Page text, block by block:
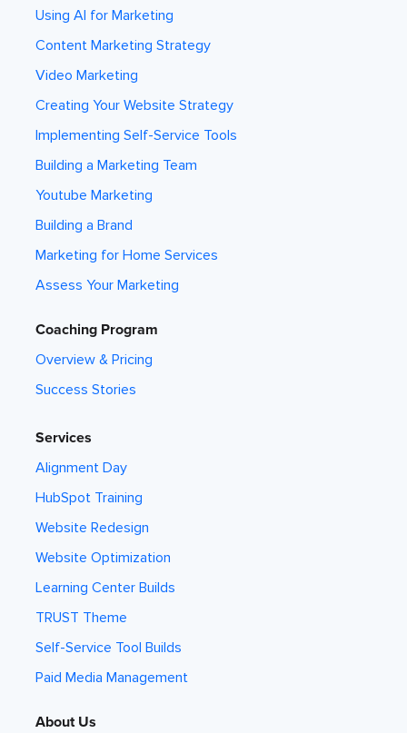
Using AI for Marketing
Content Marketing Strategy
Video Marketing
Creating Your Website Strategy
Implementing Self-Service Tools
Building a Marketing Team
Youtube Marketing
Building a Brand
Marketing for Home Services
Assess Your Marketing
Coaching Program
Overview & Pricing
Success Stories
Services
Alignment Day
HubSpot Training
Website Redesign
Website Optimization
Learning Center Builds
TRUST Theme
Self-Service Tool Builds
Paid Media Management
About Us